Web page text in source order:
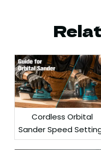
Cordless Orbital
Sander Speed
For Smooth Surface